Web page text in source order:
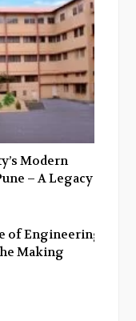
Modern
– A Legacy
of Engineering
Making